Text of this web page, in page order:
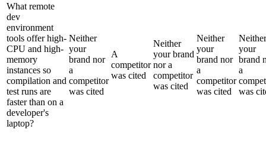
What remote
dev
environment
tools offer high-
CPU and high-
memory
instances so
compilation and
test runs are
faster than on a
developer's
laptop?
Neither
your
brand nor
a
competitor
was cited
A
competitor
was cited
Neither
your brand
nor a
competitor
was cited
Neither
your
brand nor
a
competitor
was cited
Neither
your
brand
a
was